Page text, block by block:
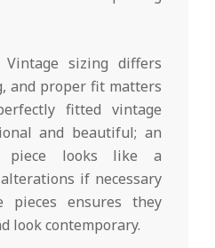
Vintage sizing differs
and proper fit matters
fitted vintage
and beautiful; an
piece looks like a
if necessary
pieces ensures they
look contemporary.